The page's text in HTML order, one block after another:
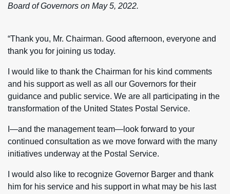
Board of Governors on May 5, 2022.
“Thank you, Mr. Chairman. Good afternoon, everyone and
thank you for joining us today.
I would like to thank the Chairman for his kind comments
and his support as well as all our Governors for their
guidance and public service. We are all participating in the
transformation of the United States Postal Service.
I—and the management team—look forward to your
continued consultation as we move forward with the many
initiatives underway at the Postal Service.
I would also like to recognize Governor Barger and thank
him for his service and his support in what may be his last